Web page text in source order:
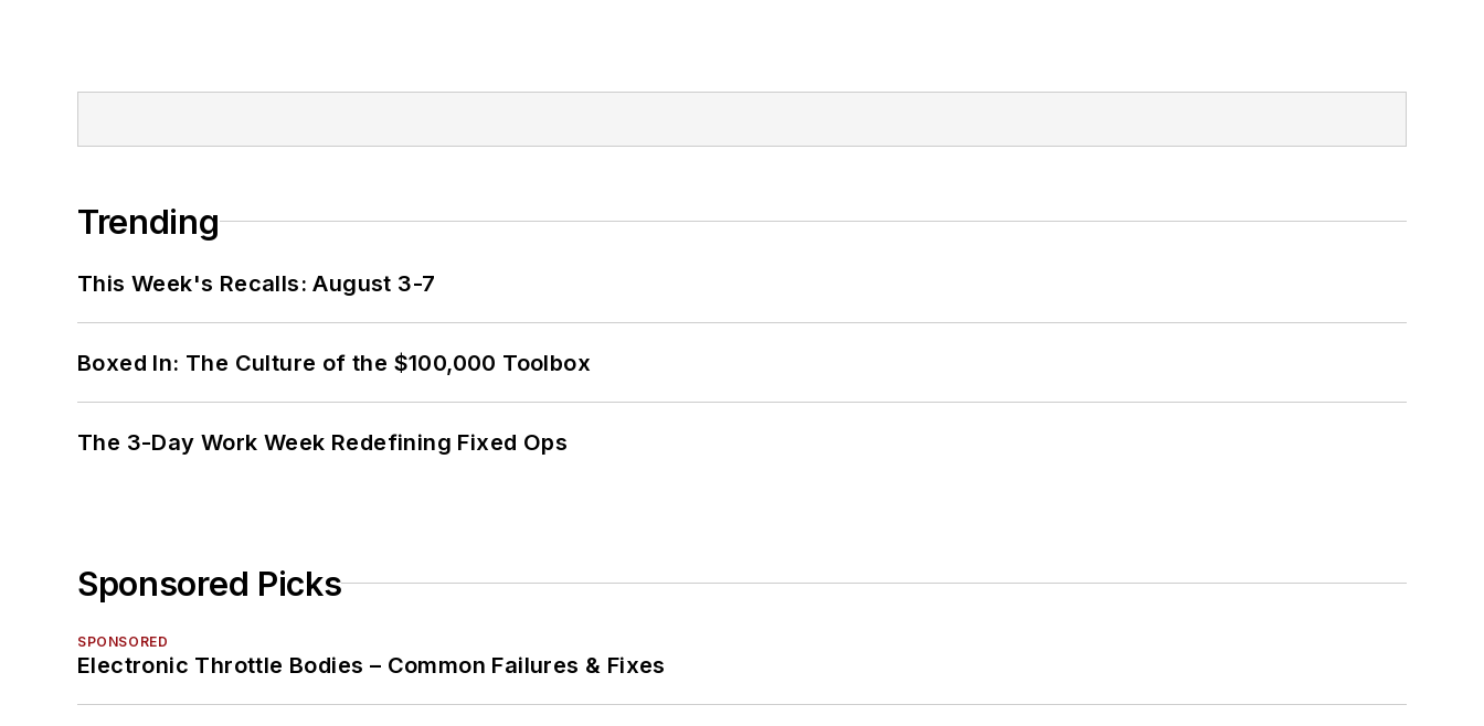
Trending
This Week's Recalls: August 3-7
Boxed In: The Culture of the $100,000 Toolbox
The 3-Day Work Week Redefining Fixed Ops
Sponsored Picks
SPONSORED
Electronic Throttle Bodies – Common Failures & Fixes